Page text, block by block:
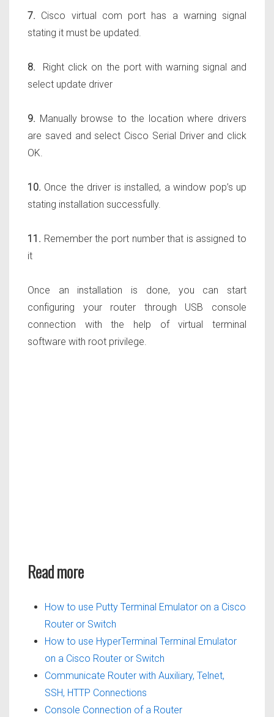
7. Cisco virtual com port has a warning signal
stating it must be updated.
8.
Right click on the port with warning signal and
select update driver
9. Manually browse to the location where drivers
are saved and select Cisco Serial Driver and click
OK.
10. Once the driver is installed, a window pop’s up
stating installation successfully.
11. Remember the port number that is assigned to
it
Once an installation is done, you can start
configuring your router through USB console
connection with the help of virtual terminal
software with root privilege.
Read more
How to use Putty Terminal Emulator on a Cisco
Router or Switch
How to use HyperTerminal Terminal Emulator
on a Cisco Router or Switch
Communicate Router with Auxiliary, Telnet,
SSH, HTTP Connections
Console Connection of a Router